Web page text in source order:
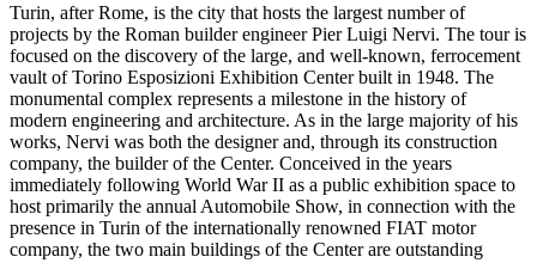
Turin, after Rome, is the city that hosts the largest number of
projects by the Roman builder engineer Pier Luigi Nervi. The tour is
focused on the discovery of the large, and well-known, ferrocement
vault of Torino Esposizioni Exhibition Center built in 1948. The
monumental complex represents a milestone in the history of
modern engineering and architecture. As in the large majority of his
works, Nervi was both the designer and, through its construction
company, the builder of the Center. Conceived in the years
immediately following World War II as a public exhibition space to
host primarily the annual Automobile Show, in connection with the
presence in Turin of the internationally renowned FIAT motor
company, the two main buildings of the Center are outstanding